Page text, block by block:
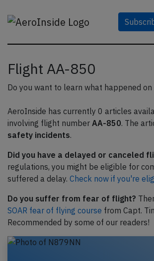
Flight AA-850
Do you want to learn what happened
AeroInside has currently 0 articles
involving flight number AA-850. The
safety incidents.
Did you have a delayed or canceled
regulations, you might be eligible for
suffered a delay. Check now if you're
Do you suffer from fear of flight?
SOAR fear of flying course from Capt.
Recommended by some of our readers!